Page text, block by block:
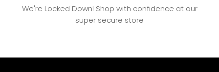
We're Locked Down! Shop with confidence at our
super secure store